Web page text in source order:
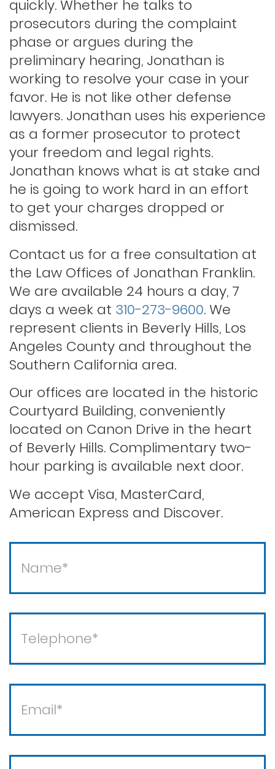
Indecent exposure
Lewd conduct
Los angeles dui attorney
Outstanding warrants
Petty theft
Probation violations
Rape
Record sealing
Saving your driver’s license
Second offense dui
Solicitation of a prostitute
quickly. Whether he talks to
prosecutors during the complaint
phase or argues during the
preliminary hearing, Jonathan is
working to resolve your case in your
favor. He is not like other defense
lawyers. Jonathan uses his experience
as a former prosecutor to protect
your freedom and legal rights.
Jonathan knows what is at stake and
he is going to work hard in an effort
to get your charges dropped or
dismissed.
Contact us for a free consultation at
the Law Offices of Jonathan Franklin.
We are available 24 hours a day, 7
days a week at 310-273-9600. We
represent clients in Beverly Hills, Los
Angeles County and throughout the
Southern California area.
Our offices are located in the historic
Courtyard Building, conveniently
located on Canon Drive in the heart
of Beverly Hills. Complimentary two-
hour parking is available next door.
We accept Visa, MasterCard,
American Express and Discover.